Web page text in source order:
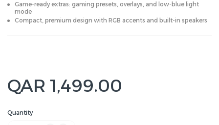
Game-ready extras: gaming presets, overlays, and low-blue light
mode
Compact, premium design with RGB accents and built-in speakers
QAR 1,499.00
Quantity